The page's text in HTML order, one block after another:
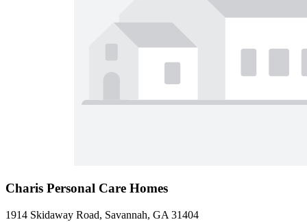
Charis Personal Care Homes
1914 Skidaway Road, Savannah, GA 31404